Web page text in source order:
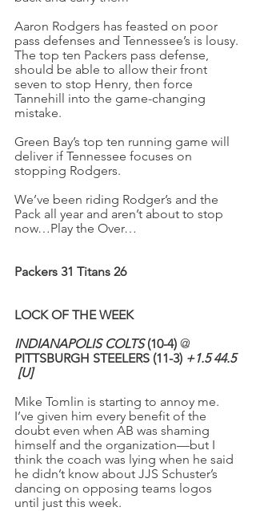
Aaron Rodgers has feasted on poor
pass defenses and Tennessee’s is lousy.
The top ten Packers pass defense,
should be able to allow their front
seven to stop Henry, then force
Tannehill into the game-changing
mistake.
Green Bay’s top ten running game will
deliver if Tennessee focuses on
stopping Rodgers.
We’ve been riding Rodger’s and the
Pack all year and aren’t about to stop
now…Play the Over…
Packers 31 Titans 26
LOCK OF THE WEEK
INDIANAPOLIS COLTS (10-4) @
PITTSBURGH STEELERS (11-3) +1.5 44.5
[U]
Mike Tomlin is starting to annoy me.
I’ve given him every benefit of the
doubt even when AB was shaming
himself and the organization—but I
think the coach was lying when he said
he didn’t know about JJS Schuster’s
dancing on opposing teams logos
until just this week.